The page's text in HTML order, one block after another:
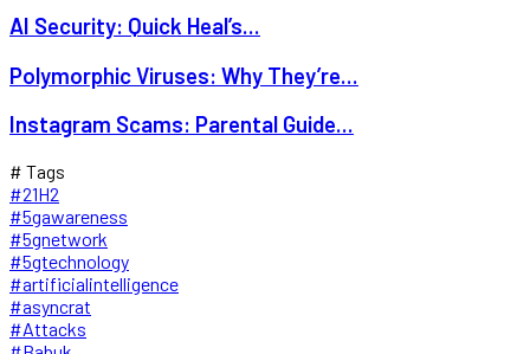
AI Security: Quick Heal’s...
Polymorphic Viruses: Why They’re...
Instagram Scams: Parental Guide...
# Tags
#21H2
#5gawareness
#5gnetwork
#5gtechnology
#artificialintelligence
#asyncrat
#Attacks